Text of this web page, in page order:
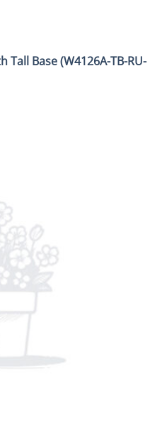
Tall Base (W4126A-TB-RU-